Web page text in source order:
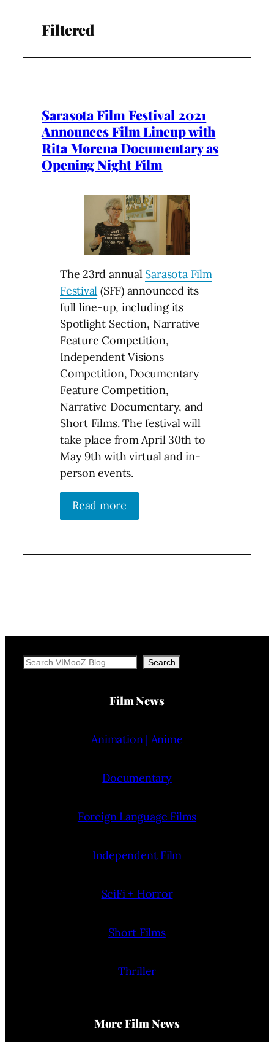
Filtered
Sarasota Film Festival 2021
Announces Film Lineup with
Rita Morena Documentary as
Opening Night Film
The 23rd annual Sarasota Film
Festival (SFF) announced its
full line-up, including its
Spotlight Section, Narrative
Feature Competition,
Independent Visions
Competition, Documentary
Feature Competition,
Narrative Documentary, and
Short Films. The festival will
take place from April 30th to
May 9th with virtual and in-
person events.
Read more
Search Search
Film News
Animation | Anime
Documentary
Foreign Language Films
Independent Film
SciFi + Horror
Short Films
Thriller
More Film News